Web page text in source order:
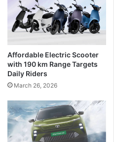
Affordable Electric Scooter
with 190 km Range Targets
Daily Riders
March 26, 2026